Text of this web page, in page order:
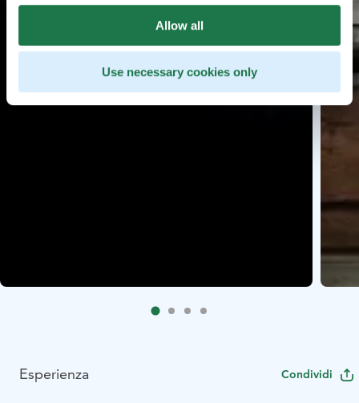
Allow all
Use necessary cookies only
Esperienza Condividi